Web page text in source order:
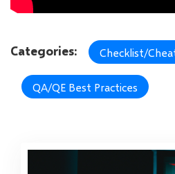
Categories: Checklist/
QA/QE Best Practices